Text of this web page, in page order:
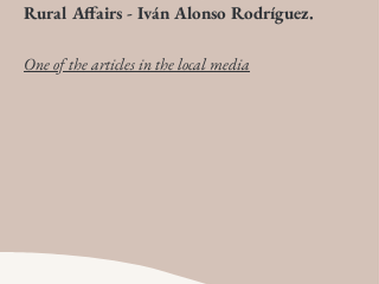
Rural Affairs - Iván Alonso Rodríguez.
One of the articles in the local media